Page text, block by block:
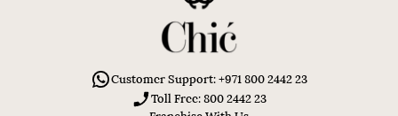
Customer Support: +971 800 2442 23
Toll Free: 800 2442 23